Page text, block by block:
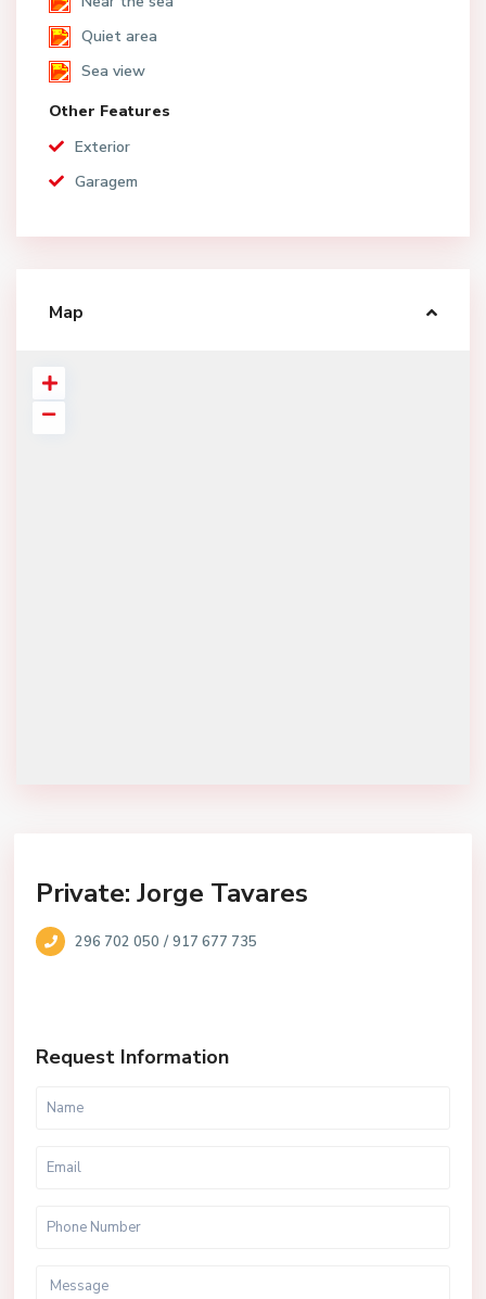
Quiet area
Sea view
Other Features
Exterior
Garagem
Map
Private: Jorge Tavares
296 702 050 /917 677 735
Request Information